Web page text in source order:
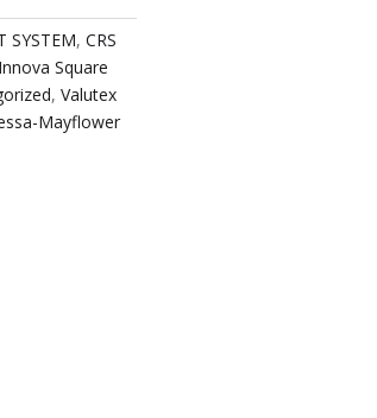
SYSTEM, CRS
Innova Square
, Valutex
Mayflower